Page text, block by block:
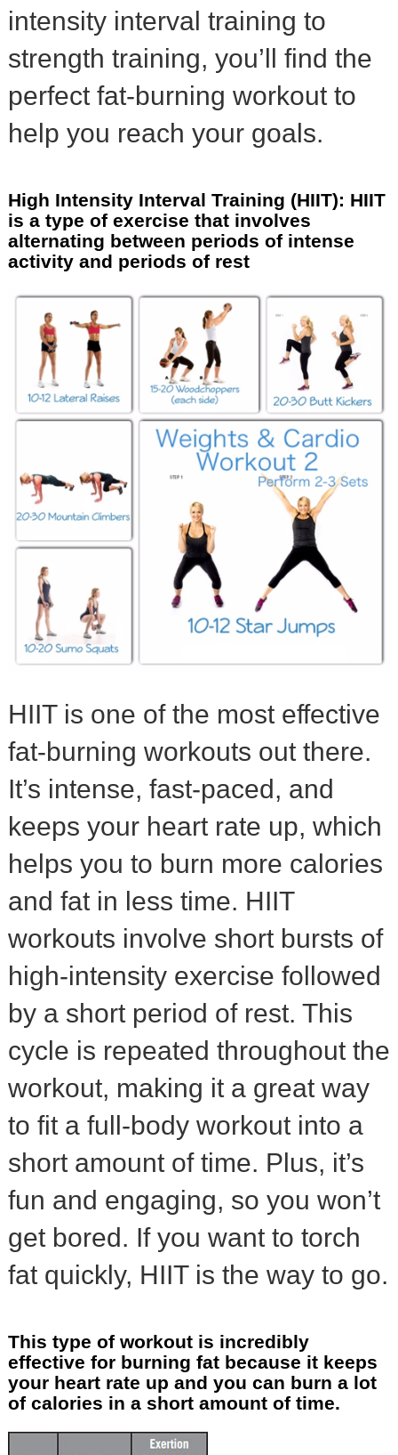
intensity interval training to
strength training, you’ll find the
perfect fat-burning workout to
help you reach your goals.
High Intensity Interval Training (HIIT): HIIT
is a type of exercise that involves
alternating between periods of intense
activity and periods of rest
HIIT is one of the most effective
fat-burning workouts out there.
It’s intense, fast-paced, and
keeps your heart rate up, which
helps you to burn more calories
and fat in less time. HIIT
workouts involve short bursts of
high-intensity exercise followed
by a short period of rest. This
cycle is repeated throughout the
workout, making it a great way
to fit a full-body workout into a
short amount of time. Plus, it’s
fun and engaging, so you won’t
get bored. If you want to torch
fat quickly, HIIT is the way to go.
This type of workout is incredibly
effective for burning fat because it keeps
your heart rate up and you can burn a lot
of calories in a short amount of time.